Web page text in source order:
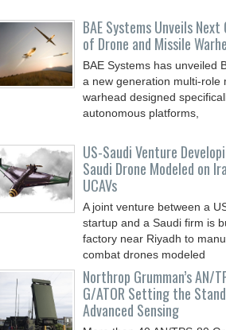
BAE Systems Unveils
of Drone and Missile
BAE Systems has unveiled
a new generation multi-role
warhead designed
autonomous platforms,
US-Saudi Venture
Saudi Drone Modeled on
UCAVs
A joint venture between a
startup and a Saudi firm is
factory near Riyadh to
combat drones modeled
Northrop Grumman’s AN/
G/ATOR Setting the
Advanced Sensing